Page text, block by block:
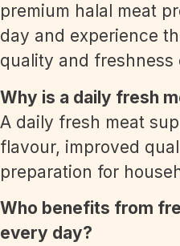
premium halal meat
day and experience
quality and freshness
Why is a daily fresh
A daily fresh meat
flavour, improved
preparation for
Who benefits from
every day?